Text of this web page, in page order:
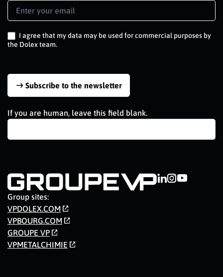
Newsletter
Signup
I agree that my data may be used for commercial purposes by
the Dolex team.
Subscribe to the newsletter
If you are human, leave this field blank.
Group sites:
VPDOLEX.COM
VPBOURG.COM
GROUPE VP
VPMETALCHIMIE